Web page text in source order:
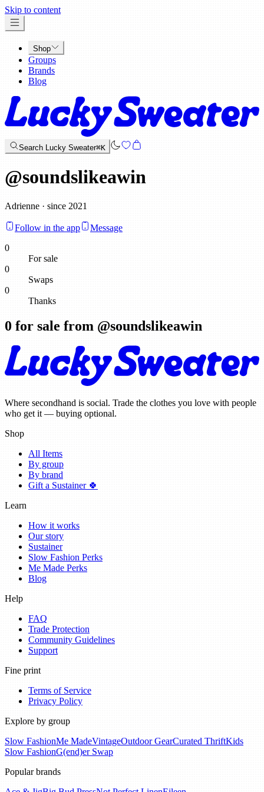
Skip to content
Shop
Groups
Brands
Blog
Search Lucky Sweater⌘K
@soundslikeawin
Adrienne · since 2021
Follow in the app
Message
0
For sale
0
Swaps
0
Thanks
0 for sale from @soundslikeawin
Where secondhand is social. Trade the clothes you love with people
who get it — buying optional.
Shop
All Items
By group
By brand
Gift a Sustainer 🍀
Learn
How it works
Our story
Sustainer
Slow Fashion Perks
Me Made Perks
Blog
Help
FAQ
Trade Protection
Community Guidelines
Support
Fine print
Terms of Service
Privacy Policy
Explore by group
Slow FashionMe MadeVintageOutdoor GearCurated ThriftKids
Slow FashionG(end)er Swap
Popular brands